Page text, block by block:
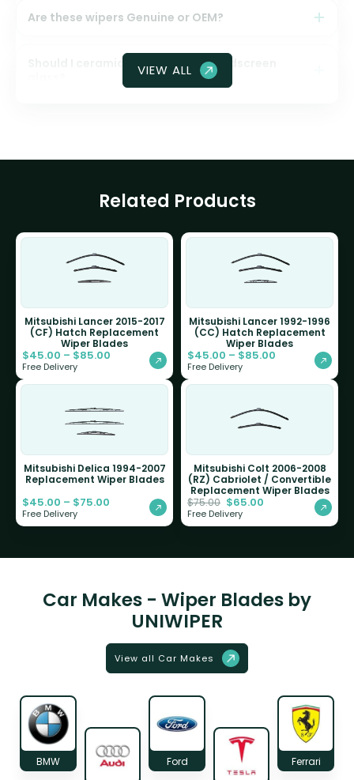
Are these wipers Genuine or OEM?
Should I ceramic coat my front windscreen
VIEW ALL
Related Products
Mitsubishi Lancer 2015-2017
(CF) Hatch Replacement
Wiper Blades
$45.00 – $85.00
Free Delivery
Mitsubishi Lancer 1992-1996
(CC) Hatch Replacement
Wiper Blades
$45.00 – $85.00
Free Delivery
Mitsubishi Delica 1994-2007
Replacement Wiper Blades
$45.00 – $75.00
Free Delivery
Mitsubishi Colt 2006-2008
(RZ) Cabriolet / Convertible
Replacement Wiper Blades
$75.00 $65.00
Free Delivery
Car Makes - Wiper Blades by
UNIWIPER
View all Car Makes
BMW Ford Ferrari